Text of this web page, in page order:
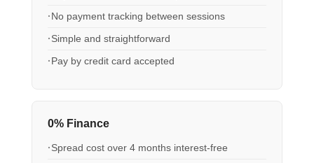
No payment tracking between sessions
Simple and straightforward
Pay by credit card accepted
0% Finance
Spread cost over 4 months interest-free